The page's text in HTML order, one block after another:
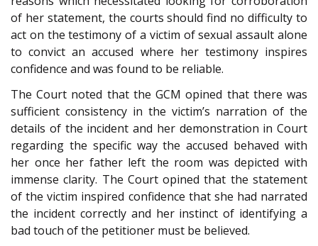
of her statement, the courts should find no difficulty to
act on the testimony of a victim of sexual assault alone
to convict an accused where her testimony inspires
confidence and was found to be reliable.
The Court noted that the GCM opined that there was
sufficient consistency in the victim’s narration of the
details of the incident and her demonstration in Court
regarding the specific way the accused behaved with
her once her father left the room was depicted with
immense clarity. The Court opined that the statement
of the victim inspired confidence that she had narrated
the incident correctly and her instinct of identifying a
bad touch of the petitioner must be believed.